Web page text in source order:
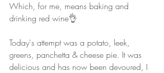
Which, for me, means baking and
drinking red wine👌
Today's attempt was a potato, leek,
greens, panchetta & cheese pie. It was
delicious and has now been devoured, I